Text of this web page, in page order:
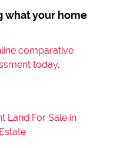
what your home
comparative
today.